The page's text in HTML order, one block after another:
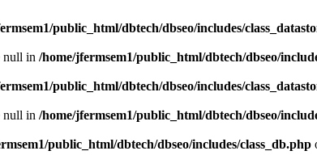
public_html/dbtech/dbseo/includes/
null in /home/jfermsem1/public_html/dbtech/dbseo/
public_html/dbtech/dbseo/includes/
null in /home/jfermsem1/public_html/dbtech/dbseo/
public_html/dbtech/dbseo/includes/class_db.php